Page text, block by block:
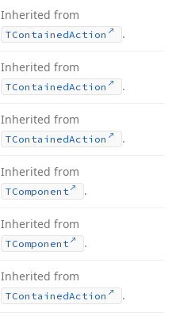
Inherited from
TContainedAction .
Inherited from
TContainedAction .
Inherited from
TContainedAction .
Inherited from
TComponent .
Inherited from
TComponent .
Inherited from
TContainedAction .